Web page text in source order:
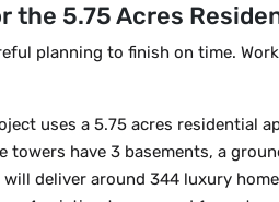
the 5.75 Acres
planning to finish on time.
uses a 5.75 acres residential
towers have 3 basements, a
deliver around 344 luxury